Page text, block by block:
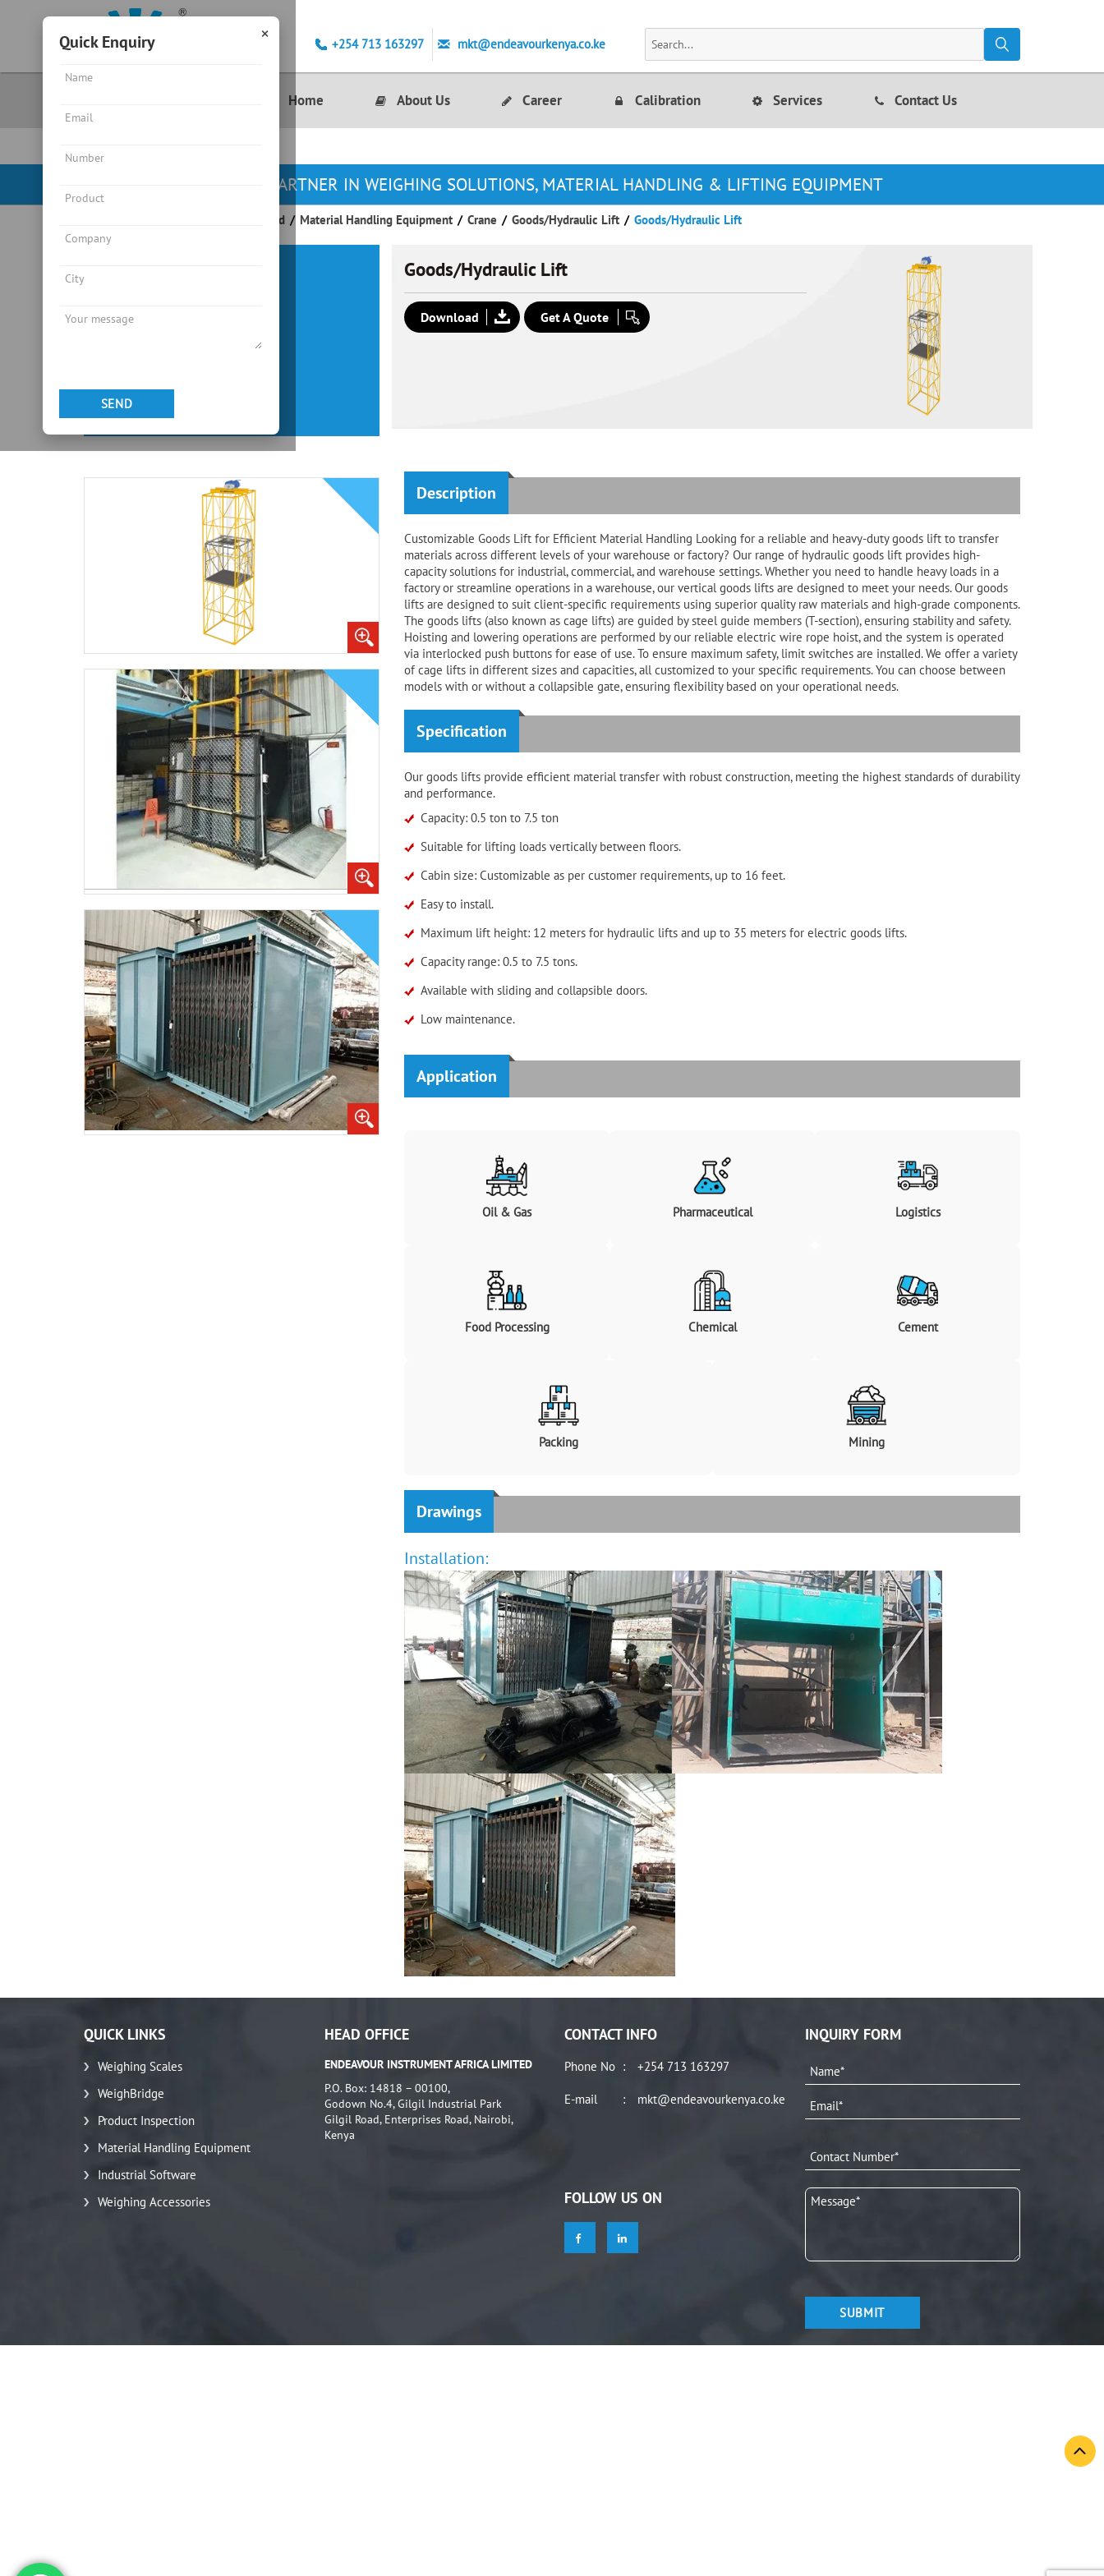
+254 713 163297 mkt@endeavourkenya.co.ke
Home About Us Career Calibration Services Contact Us
YOUR PARTNER IN WEIGHING SOLUTIONS, MATERIAL HANDLING & LIFTING EQUIPMENT
Endeavour Instruments Africa Limited / Material Handling Equipment / Crane / Goods/Hydraulic Lift / Goods/Hydraulic Lift
Crane
Goods/Hydraulic Lift
Download Get A Quote
Description
Customizable Goods Lift for Efficient Material Handling Looking for a reliable and heavy-duty goods lift to transfer
materials across different levels of your warehouse or factory? Our range of hydraulic goods lift provides high-
capacity solutions for industrial, commercial, and warehouse settings. Whether you need to handle heavy loads in a
factory or streamline operations in a warehouse, our vertical goods lifts are designed to meet your needs. Our goods
lifts are designed to suit client-specific requirements using superior quality raw materials and high-grade components.
The goods lifts (also known as cage lifts) are guided by steel guide members (T-section), ensuring stability and safety.
Hoisting and lowering operations are performed by our reliable electric wire rope hoist, and the system is operated
via interlocked push buttons for ease of use. To ensure maximum safety, limit switches are installed. We offer a variety
of cage lifts in different sizes and capacities, all customized to your specific requirements. You can choose between
models with or without a collapsible gate, ensuring flexibility based on your operational needs.
Specification
Our goods lifts provide efficient material transfer with robust construction, meeting the highest standards of durability
and performance.
Capacity: 0.5 ton to 7.5 ton
Suitable for lifting loads vertically between floors.
Cabin size: Customizable as per customer requirements, up to 16 feet.
Easy to install.
Maximum lift height: 12 meters for hydraulic lifts and up to 35 meters for electric goods lifts.
Capacity range: 0.5 to 7.5 tons.
Available with sliding and collapsible doors.
Low maintenance.
Application
Oil & Gas Pharmaceutical Logistics
Food Processing Chemical Cement
Packing Mining
Drawings
Installation:
QUICK LINKS
Weighing Scales
WeighBridge
Product Inspection
Material Handling Equipment
Industrial Software
Weighing Accessories
HEAD OFFICE
ENDEAVOUR INSTRUMENT AFRICA LIMITED
P.O. Box: 14818 – 00100,
Godown No.4, Gilgil Industrial Park
Gilgil Road, Enterprises Road, Nairobi,
Kenya
CONTACT INFO
Phone No : +254 713 163297
E-mail : mkt@endeavourkenya.co.ke
FOLLOW US ON
INQUIRY FORM
×
Quick Enquiry